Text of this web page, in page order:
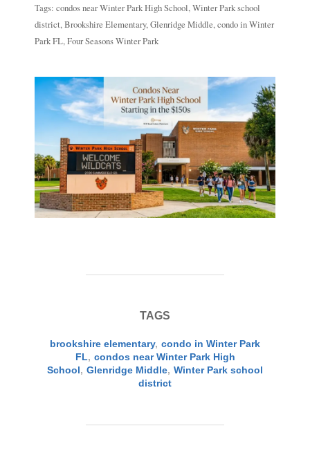
Tags: condos near Winter Park High School, Winter Park school
district, Brookshire Elementary, Glenridge Middle, condo in Winter
Park FL, Four Seasons Winter Park
TAGS
brookshire elementary, condo in Winter Park
FL, condos near Winter Park High
School, Glenridge Middle, Winter Park school
district